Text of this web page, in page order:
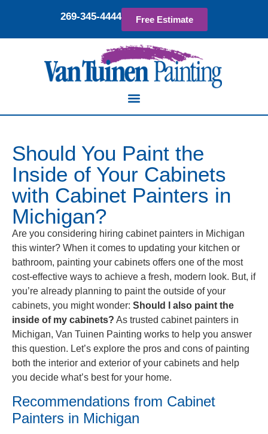
269-345-4444 Free Estimate
Should You Paint the
Inside of Your Cabinets
with Cabinet Painters in
Michigan?
Are you considering hiring cabinet painters in Michigan
this winter? When it comes to updating your kitchen or
bathroom, painting your cabinets offers one of the most
cost-effective ways to achieve a fresh, modern look. But, if
you’re already planning to paint the outside of your
cabinets, you might wonder: Should I also paint the
inside of my cabinets? As trusted cabinet painters in
Michigan, Van Tuinen Painting works to help you answer
this question. Let’s explore the pros and cons of painting
both the interior and exterior of your cabinets and help
you decide what’s best for your home.
Recommendations from Cabinet
Painters in Michigan